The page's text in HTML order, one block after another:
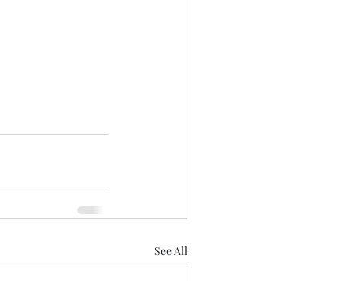
See All